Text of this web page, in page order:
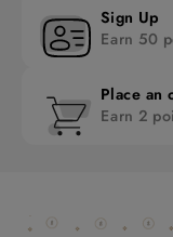
Sign Up
Earn 50
Place an
Earn 2